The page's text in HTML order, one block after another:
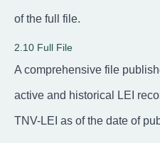
of the full file.
2.10 Full File
A comprehensive file
active and historical LEI
TNV-LEI as of the date of